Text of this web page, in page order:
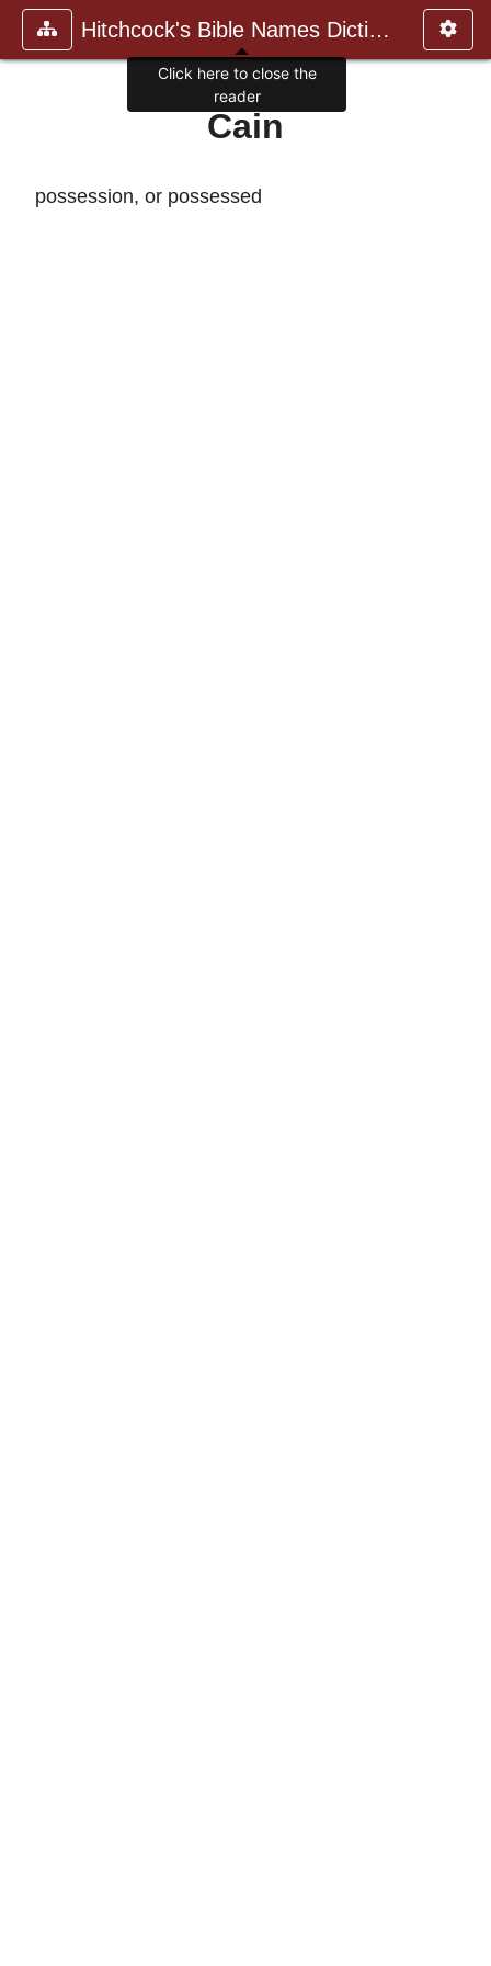
Hitchcock's Bible Names Dictiona
Cain
possession, or possessed
Click here to close the
reader